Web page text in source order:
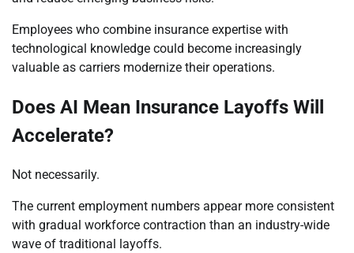
Employees who combine insurance expertise with
technological knowledge could become increasingly
valuable as carriers modernize their operations.
Does AI Mean Insurance Layoffs Will
Accelerate?
Not necessarily.
The current employment numbers appear more consistent
with gradual workforce contraction than an industry-wide
wave of traditional layoffs.